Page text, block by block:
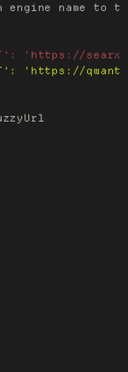
engine name to